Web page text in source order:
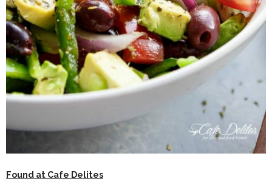
Found at Cafe Delites